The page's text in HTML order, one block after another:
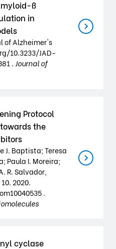
ß
in
of Alzheimer's
10.3233/JAD-
. Journal of
Protocol
the
J. Baptista; Teresa
Paula I. Moreira;
R. Salvador,
2020.
.
cyclase